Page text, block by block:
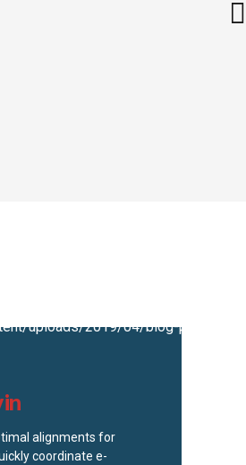
alignments for
coordinate e-